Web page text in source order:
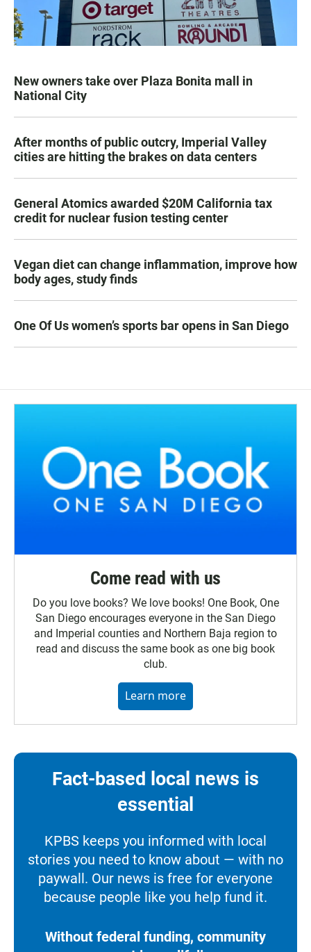
New owners take over Plaza Bonita mall in
National City
After months of public outcry, Imperial Valley
cities are hitting the brakes on data centers
General Atomics awarded $20M California tax
credit for nuclear fusion testing center
Vegan diet can change inflammation, improve how
body ages, study finds
One Of Us women’s sports bar opens in San Diego
Come read with us
Do you love books? We love books! One Book, One
San Diego encourages everyone in the San Diego
and Imperial counties and Northern Baja region to
read and discuss the same book as one big book
club.
Learn more
Fact-based local news is
essential
KPBS keeps you informed with local
stories you need to know about — with no
paywall. Our news is free for everyone
because people like you help fund it.
Without federal funding, community